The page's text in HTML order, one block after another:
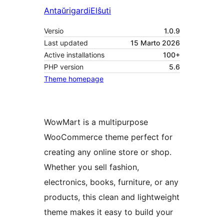
AntaŭrigardiElŝuti
Versio
1.0.9
Last updated
15 Marto 2026
Active installations
100+
PHP version
5.6
Theme homepage
WowMart is a multipurpose
WooCommerce theme perfect for
creating any online store or shop.
Whether you sell fashion,
electronics, books, furniture, or any
products, this clean and lightweight
theme makes it easy to build your